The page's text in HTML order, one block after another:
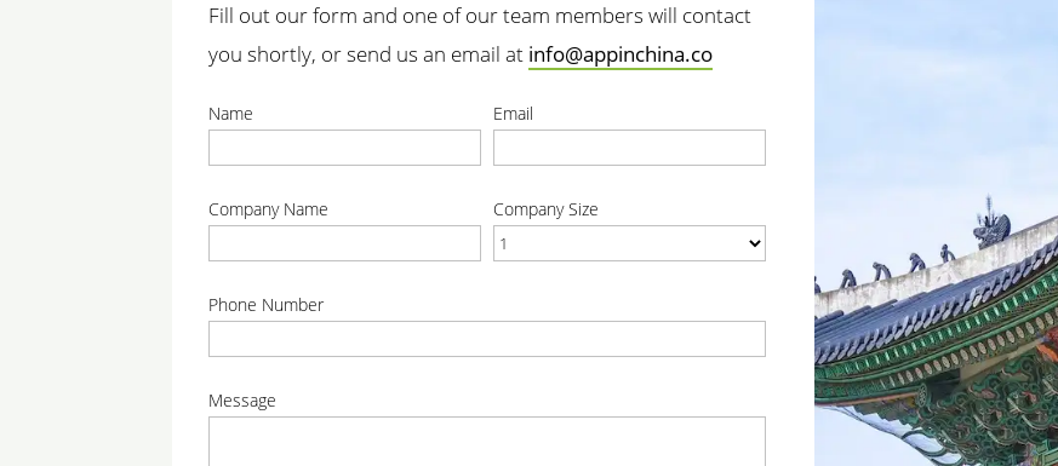
Fill out our form and one of our team members will contact
you shortly, or send us an email at info@appinchina.co
Name Email
Company Name Company Size
Phone Number
Message